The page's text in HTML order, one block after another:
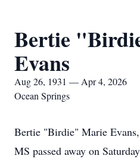
Bertie
Evans
Aug 26, 1931 — Apr 4, 2026
Ocean Springs
Bertie "Birdie" Marie
MS passed away on